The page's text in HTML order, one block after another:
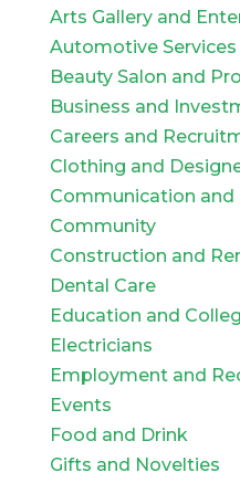
Arts Gallery and
Automotive Services
Beauty Salon and
Business and
Careers and
Clothing and
Communication and
Community
Construction and
Dental Care
Education and
Electricians
Employment and
Events
Food and Drink
Gifts and Novelties